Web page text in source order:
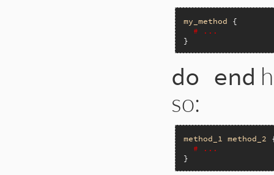
my_method {
# ...
do end
so:
method_1 method_2
# ...